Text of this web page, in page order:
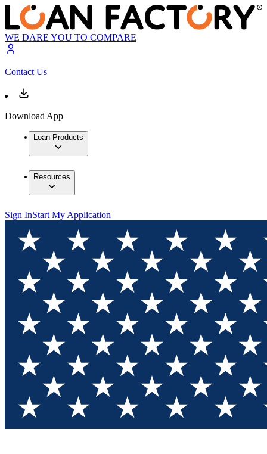
WE DARE YOU TO COMPARE
Contact Us
Download App
Loan Products
Resources
Sign InStart My Application